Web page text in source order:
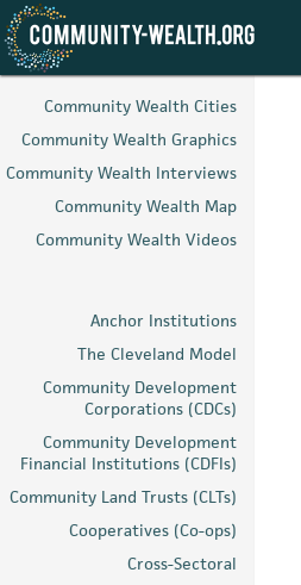
Skip
content
Community Wealth Cities
Community Wealth Graphics
Community Wealth Interviews
Community Wealth Map
Community Wealth Videos
Anchor Institutions
The Cleveland Model
Community Development
Corporations (CDCs)
Community Development
Financial Institutions (CDFIs)
Community Land Trusts (CLTs)
Cooperatives (Co-ops)
Cross-Sectoral